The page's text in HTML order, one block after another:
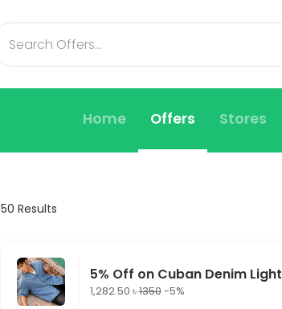
Home Offers Stores
50 Results
5% Off on Cuban Denim Light
1,282.50 ৳1350-5%